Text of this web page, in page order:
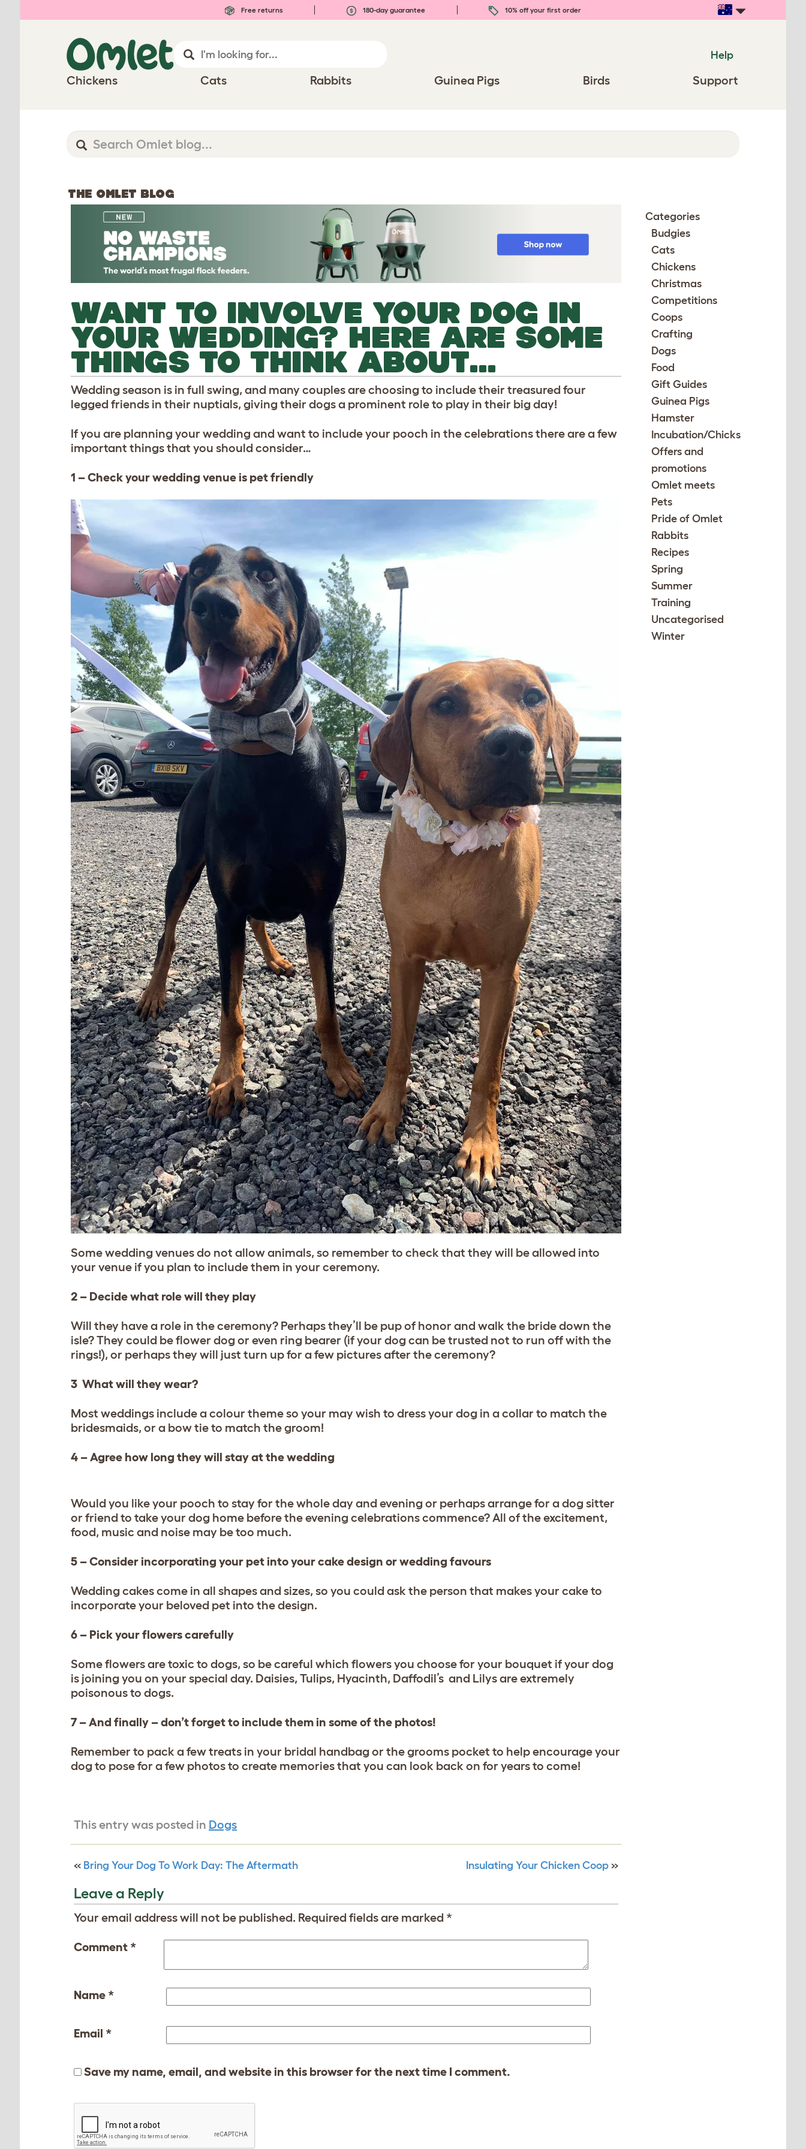
Free returns 180-day guarantee 10% off your first order
Help
Chickens Cats Rabbits Guinea Pigs Birds Support
THE OMLET BLOG
WANT TO INVOLVE YOUR DOG IN
YOUR WEDDING? HERE ARE SOME
THINGS TO THINK ABOUT…
Wedding season is in full swing, and many couples are choosing to include their treasured four
legged friends in their nuptials, giving their dogs a prominent role to play in their big day!
If you are planning your wedding and want to include your pooch in the celebrations there are a few
important things that you should consider…
1 – Check your wedding venue is pet friendly
Some wedding venues do not allow animals, so remember to check that they will be allowed into
your venue if you plan to include them in your ceremony.
2 – Decide what role will they play
Will they have a role in the ceremony? Perhaps they’ll be pup of honor and walk the bride down the
isle? They could be flower dog or even ring bearer (if your dog can be trusted not to run off with the
rings!), or perhaps they will just turn up for a few pictures after the ceremony?
3 What will they wear?
Most weddings include a colour theme so your may wish to dress your dog in a collar to match the
bridesmaids, or a bow tie to match the groom!
4 – Agree how long they will stay at the wedding
Would you like your pooch to stay for the whole day and evening or perhaps arrange for a dog sitter
or friend to take your dog home before the evening celebrations commence? All of the excitement,
food, music and noise may be too much.
5 – Consider incorporating your pet into your cake design or wedding favours
Wedding cakes come in all shapes and sizes, so you could ask the person that makes your cake to
incorporate your beloved pet into the design.
6 – Pick your flowers carefully
Some flowers are toxic to dogs, so be careful which flowers you choose for your bouquet if your dog
is joining you on your special day. Daisies, Tulips, Hyacinth, Daffodil’s and Lilys are extremely
poisonous to dogs.
7 – And finally – don’t forget to include them in some of the photos!
Remember to pack a few treats in your bridal handbag or the grooms pocket to help encourage your
dog to pose for a few photos to create memories that you can look back on for years to come!
This entry was posted in Dogs
« Bring Your Dog To Work Day: The Aftermath Insulating Your Chicken Coop »
Leave a Reply
Your email address will not be published. Required fields are marked *
Comment *
Name *
Email *
Save my name, email, and website in this browser for the next time I comment.
Categories
Budgies
Cats
Chickens
Christmas
Competitions
Coops
Crafting
Dogs
Food
Gift Guides
Guinea Pigs
Hamster
Incubation/Chicks
Offers and
promotions
Omlet meets
Pets
Pride of Omlet
Rabbits
Recipes
Spring
Summer
Training
Uncategorised
Winter